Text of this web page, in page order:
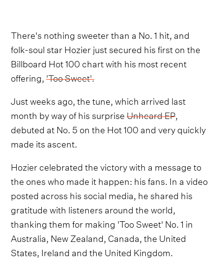
There's nothing sweeter than a No. 1 hit, and
folk-soul star Hozier just secured his first on the
Billboard Hot 100 chart with his most recent
offering,'Too Sweet'.
Just weeks ago, the tune, which arrived last
month by way of his surpriseUnheard EP,
debuted at No. 5 on the Hot 100 and very quickly
made its ascent.
Hozier celebrated the victory with a message to
the ones who made it happen: his fans. In a video
posted across his social media, he shared his
gratitude with listeners around the world,
thanking them for making 'Too Sweet' No. 1 in
Australia, New Zealand, Canada, the United
States, Ireland and the United Kingdom.